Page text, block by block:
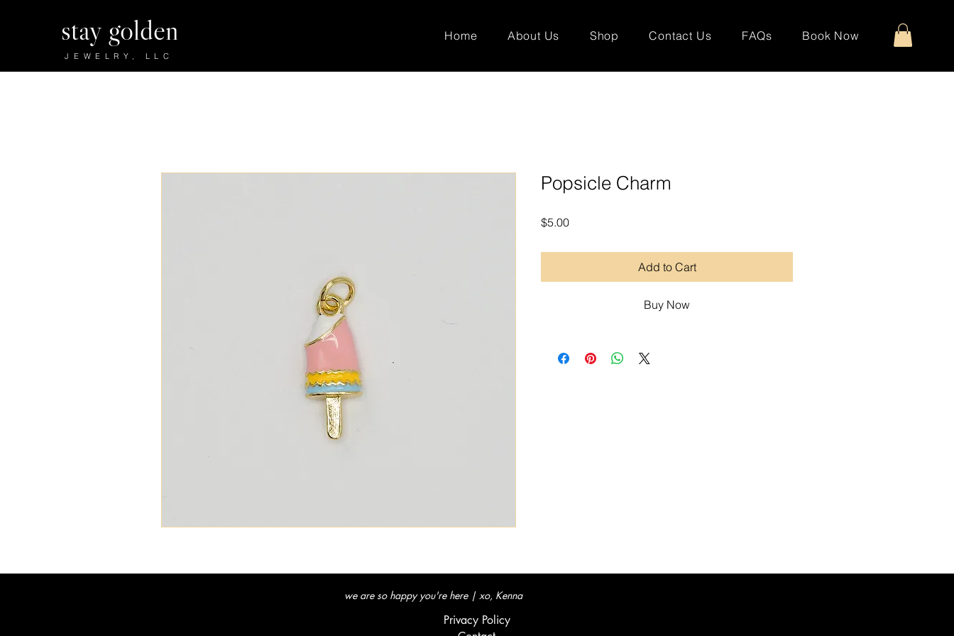
stay golden
JEWELRY, LLC
Home About Us Shop Contact Us FAQs Book Now
Popsicle Charm
$5.00Price
Add to Cart
Buy Now
we are so happy you're here | xo, Kenna
Privacy Policy